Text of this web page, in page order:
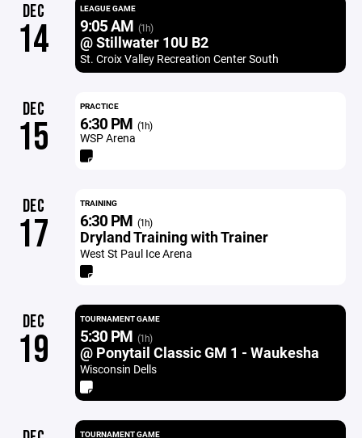
DEC
14
LEAGUE GAME
9:05 AM (1h)
@ Stillwater 10U B2
St. Croix Valley Recreation Center South
DEC
15
PRACTICE
6:30 PM (1h)
WSP Arena
DEC
17
TRAINING
6:30 PM (1h)
Dryland Training with Trainer
West St Paul Ice Arena
DEC
19
TOURNAMENT GAME
5:30 PM (1h)
@ Ponytail Classic GM 1 - Waukesha
Wisconsin Dells
TOURNAMENT GAME